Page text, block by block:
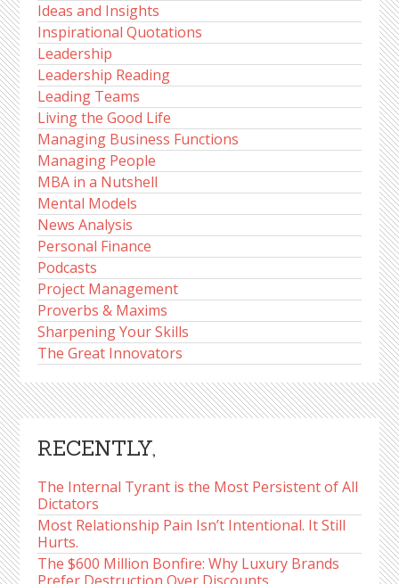
Ideas and Insights
Inspirational Quotations
Leadership
Leadership Reading
Leading Teams
Living the Good Life
Managing Business Functions
Managing People
MBA in a Nutshell
Mental Models
News Analysis
Personal Finance
Podcasts
Project Management
Proverbs & Maxims
Sharpening Your Skills
The Great Innovators
RECENTLY,
The Internal Tyrant is the Most Persistent of All
Dictators
Most Relationship Pain Isn’t Intentional. It Still
Hurts.
The $600 Million Bonfire: Why Luxury Brands